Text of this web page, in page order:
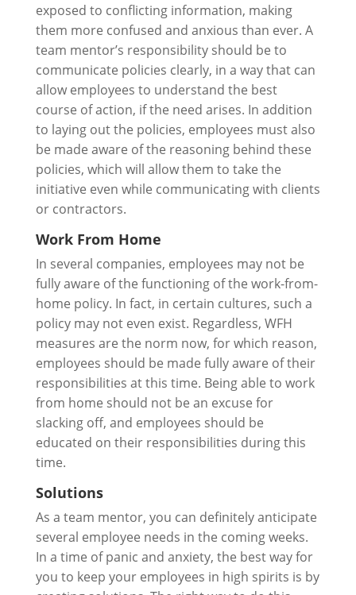
exposed to conflicting information, making
them more confused and anxious than ever. A
team mentor’s responsibility should be to
communicate policies clearly, in a way that can
allow employees to understand the best
course of action, if the need arises. In addition
to laying out the policies, employees must also
be made aware of the reasoning behind these
policies, which will allow them to take the
initiative even while communicating with clients
or contractors.
Work From Home
In several companies, employees may not be
fully aware of the functioning of the work-from-
home policy. In fact, in certain cultures, such a
policy may not even exist. Regardless, WFH
measures are the norm now, for which reason,
employees should be made fully aware of their
responsibilities at this time. Being able to work
from home should not be an excuse for
slacking off, and employees should be
educated on their responsibilities during this
time.
Solutions
As a team mentor, you can definitely anticipate
several employee needs in the coming weeks.
In a time of panic and anxiety, the best way for
you to keep your employees in high spirits is by